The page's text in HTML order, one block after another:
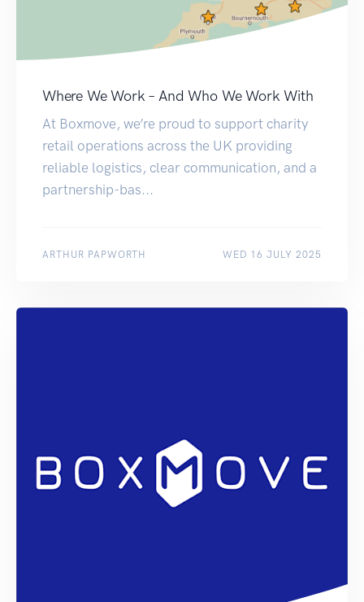
Where We Work – And Who We Work With
At Boxmove, we’re proud to support charity
retail operations across the UK providing
reliable logistics, clear communication, and a
partnership-bas...
ARTHUR PAPWORTH WED 16 JULY 2025